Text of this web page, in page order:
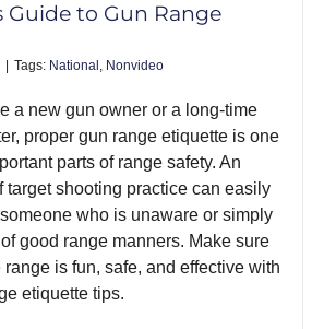
Guide to Gun Range
Tags: National , Nonvideo
a new gun owner or a long-time
proper gun range etiquette is one
parts of range safety. An
target shooting practice can easily
who is unaware or simply
good range manners. Make sure
range is fun, safe, and effective with
etiquette tips.